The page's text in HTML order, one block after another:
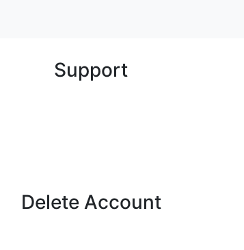
Support
Delete Account